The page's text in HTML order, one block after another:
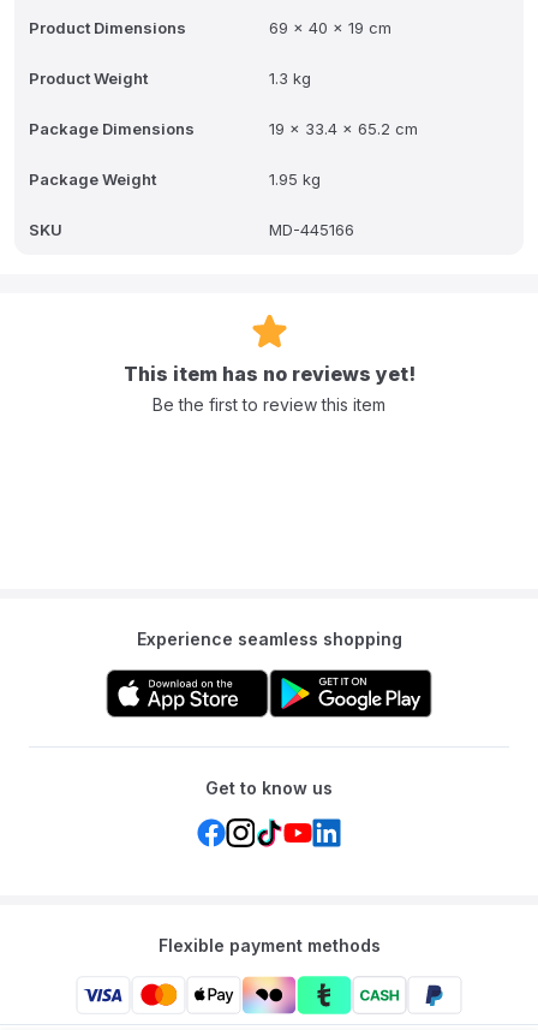
1.51 kg.
Q: How much of an incline does the nest provide compared to a
A: The Cocoonababy nest provides a 20-degree incline compared
same temperature?
Product Dimensions 69 x 40 x 19 cm
Product Weight 1.3 kg
Package Dimensions 19 x 33.4 x 65.2 cm
Package Weight 1.95 kg
SKU MD-445166
This item has no reviews yet!
Be the first to review this item
Experience seamless shopping
Get to know us
Flexible payment methods